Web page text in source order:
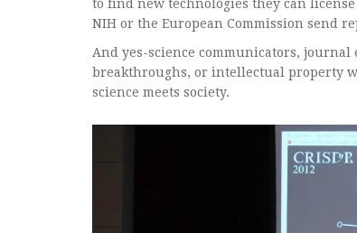
to find new technologies they can
NIH or the European Commission send
And yes-science communicators,
breakthroughs, or intellectual property
science meets society.